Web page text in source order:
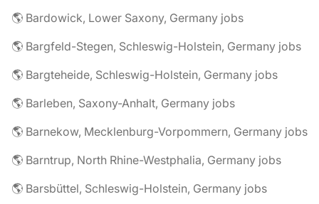
🌎 Bardowick, Lower Saxony, Germany jobs
🌎 Bargfeld-Stegen, Schleswig-Holstein, Germany jobs
🌎 Bargteheide, Schleswig-Holstein, Germany jobs
🌎 Barleben, Saxony-Anhalt, Germany jobs
🌎 Barnekow, Mecklenburg-Vorpommern, Germany jobs
🌎 Barntrup, North Rhine-Westphalia, Germany jobs
🌎 Barsbüttel, Schleswig-Holstein, Germany jobs